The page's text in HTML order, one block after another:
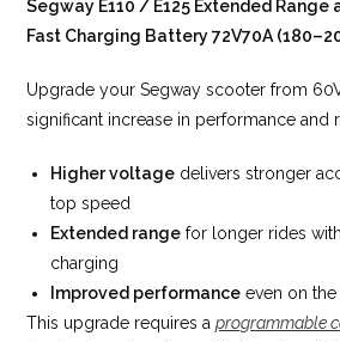
Segway E110 / E125 Extended Range
Fast Charging Battery 72V70A
Upgrade your Segway scooter from
significant increase in performance and
Higher voltage delivers stronger
top speed
Extended range for longer rides
charging
Improved performance even on
This upgrade requires aprogrammable